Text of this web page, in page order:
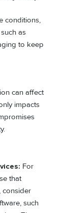
conditions,
as
to keep
can affect
impacts
For
that
consider
such